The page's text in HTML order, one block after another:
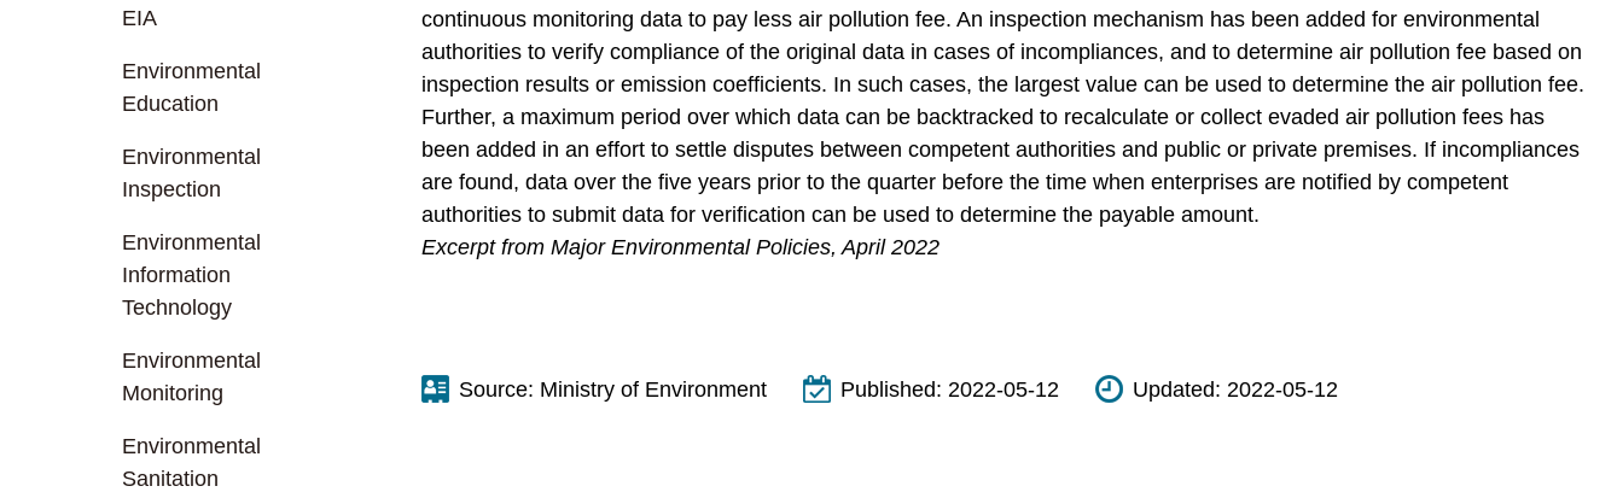
EIA
Environmental
Education
Environmental
Inspection
Environmental
Information
Technology
Environmental
Monitoring
Environmental
Sanitation
continuous monitoring data to pay less air pollution fee. An inspection mechanism has been added for environmental
authorities to verify compliance of the original data in cases of incompliances, and to determine air pollution fee based on
inspection results or emission coefficients. In such cases, the largest value can be used to determine the air pollution fee.
Further, a maximum period over which data can be backtracked to recalculate or collect evaded air pollution fees has
been added in an effort to settle disputes between competent authorities and public or private premises. If incompliances
are found, data over the five years prior to the quarter before the time when enterprises are notified by competent
authorities to submit data for verification can be used to determine the payable amount.
Excerpt from Major Environmental Policies, April 2022
Source: Ministry of Environment Published: 2022-05-12 Updated: 2022-05-12